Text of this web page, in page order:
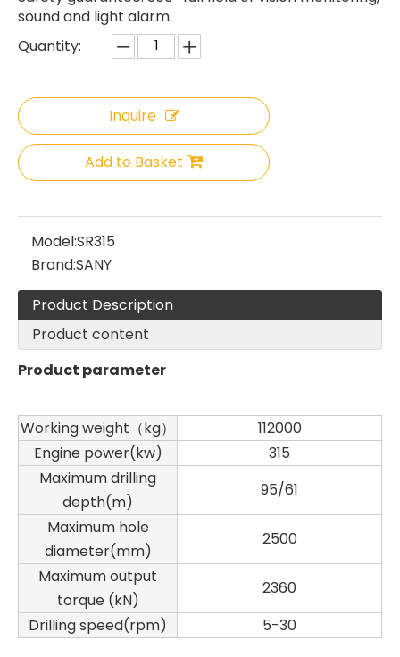
sound and light alarm.
Quantity:
Inquire
Add to Basket
Model:SR315
Brand:SANY
Product Description
Product content
Product parameter
Working weight（kg）
112000
Engine power(kw)
315
Maximum drilling
depth(m)
95/61
Maximum hole
diameter(mm)
2500
Maximum output
torque (kN)
2360
Drilling speed(rpm)
5-30
Zoomlion
Zhonglian 200 Jint